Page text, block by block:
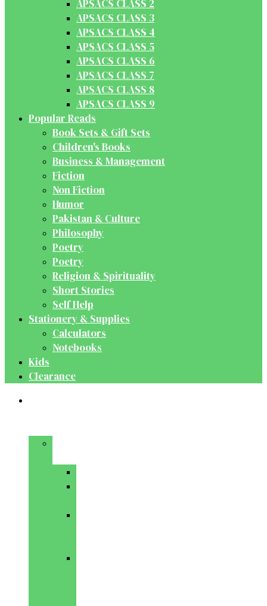
APSACS CLASS 2
APSACS CLASS 3
APSACS CLASS 4
APSACS CLASS 5
APSACS CLASS 6
APSACS CLASS 7
APSACS CLASS 8
APSACS CLASS 9
Popular Reads
Book Sets & Gift Sets
Children's Books
Business & Management
Fiction
Non Fiction
Humor
Pakistan & Culture
Philosophy
Poetry
Poetry
Religion & Spirituality
Short Stories
Self Help
Stationery & Supplies
Calculators
Notebooks
Kids
Clearance